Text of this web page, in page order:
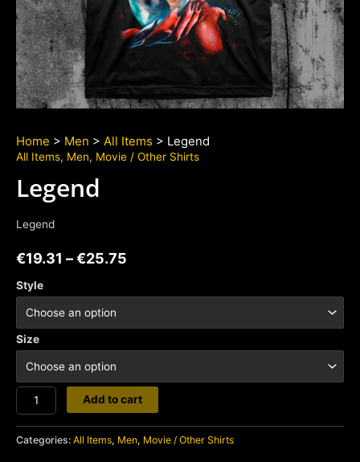
Home > Men > All Items > Legend
All Items, Men, Movie / Other Shirts
Legend
Legend
€19.31 –€25.75
Style
Size
Legend
quantity
Add to cart
Categories: All Items, Men, Movie / Other Shirts